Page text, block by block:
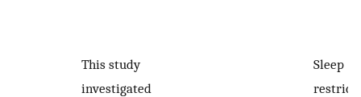
This study
investigated
Sleep